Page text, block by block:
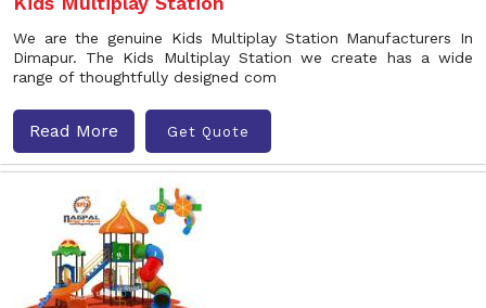
We are the genuine Kids Multiplay Station Manufacturers In
Dimapur. The Kids Multiplay Station we create has a wide
range of thoughtfully designed com
Read More Get Quote